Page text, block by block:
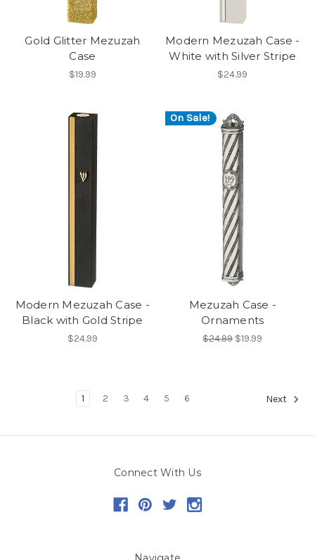
Gold Glitter Mezuzah
Case
$19.99
Modern Mezuzah Case -
White with Silver Stripe
$24.99
Modern Mezuzah Case -
Black with Gold Stripe
$24.99
On Sale!
Mezuzah Case -
Ornaments
$24.99 $19.99
1 2 3 4 5 6 Next
Connect With Us